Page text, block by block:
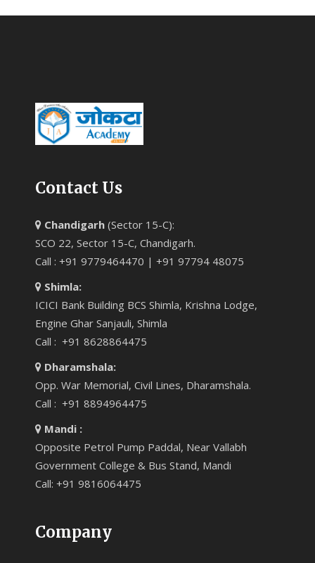
Contact Us
Chandigarh (Sector 15-C):
SCO 22, Sector 15-C, Chandigarh.
Call : +91 9779464470 | +91 97794 48075
Shimla:
ICICI Bank Building BCS Shimla, Krishna Lodge,
Engine Ghar Sanjauli, Shimla
Call : +91 8628864475
Dharamshala:
Opp. War Memorial, Civil Lines, Dharamshala.
Call : +91 8894964475
Mandi :
Opposite Petrol Pump Paddal, Near Vallabh
Government College & Bus Stand, Mandi
Call: +91 9816064475
Company